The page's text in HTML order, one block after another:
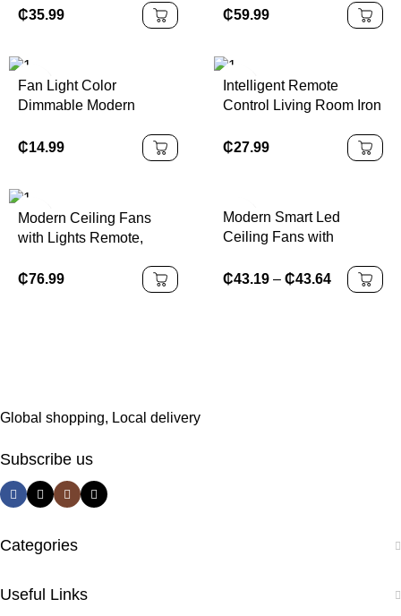
Frequency Conversion
₵35.99
Large Size 52 Inch
Remote Control 220v
₵59.99
Fan Light Color
Dimmable Modern
₵14.99
Intelligent Remote
Control Living Room Iron
Lights
₵27.99
Modern Ceiling Fans
with Lights Remote,
Speeds 3 Color Light, 42
Inch Adjustable White
₵76.99
Modern Smart Led
Ceiling Fans with
₵43.19 – ₵43.64
Global shopping, Local delivery
Subscribe us
Categories
Useful Links